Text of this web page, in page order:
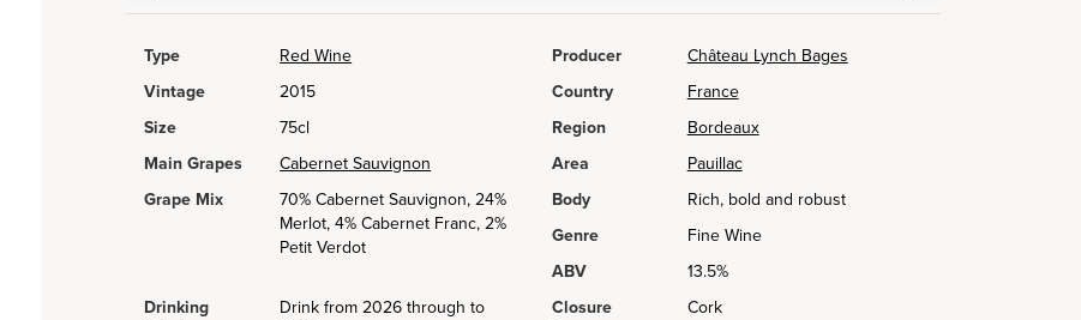
Type Red Wine Producer
Château Lynch Bages
Vintage
2015 Country
France
Size
75cl Region
Bordeaux
Main Grapes
Cabernet Sauvignon Area
Pauillac
Grape Mix
70% Cabernet Sauvignon, 24%
Merlot, 4% Cabernet Franc, 2%
Petit Verdot
Body
Rich, bold and robust
Genre
Fine Wine
ABV
13.5%
Drinking
Drink from 2026 through to
Closure
Cork